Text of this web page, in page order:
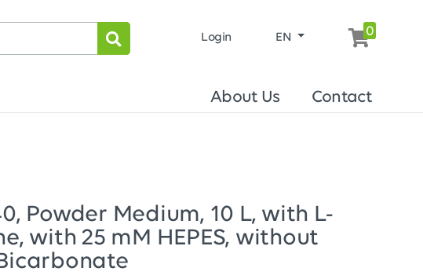
Login EN 0
About Us Contact
Powder Medium, 10 L, with L-
with 25 mM HEPES, without